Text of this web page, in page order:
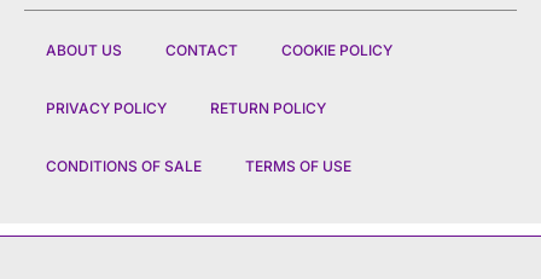
ABOUT US CONTACT COOKIE POLICY
PRIVACY POLICY RETURN POLICY
CONDITIONS OF SALE TERMS OF USE